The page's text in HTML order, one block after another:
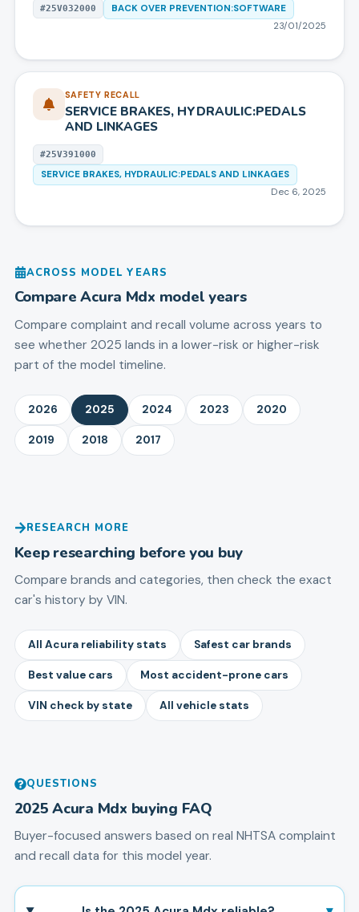
#25V032000
BACK OVER PREVENTION:SOFTWARE
23/01/2025
SAFETY RECALL
SERVICE BRAKES, HYDRAULIC:PEDALS
AND LINKAGES
#25V391000
SERVICE BRAKES, HYDRAULIC:PEDALS AND LINKAGES
Dec 6, 2025
ACROSS MODEL YEARS
CompareAcura Mdx model years
Compare complaint and recall volume across years to
see whether 2025 lands in a lower-risk or higher-risk
part of the model timeline.
2026 2025 2024 2023 2020
2019 2018 2017
RESEARCH MORE
Keep researching before you buy
Compare brands and categories, then check the exact
car's history by VIN.
All Acura reliability stats Safest car brands
Best value cars Most accident-prone cars
VIN check by state All vehicle stats
QUESTIONS
2025 Acura Mdx buying FAQ
Buyer-focused answers based on real NHTSA complaint
and recall data for this model year.